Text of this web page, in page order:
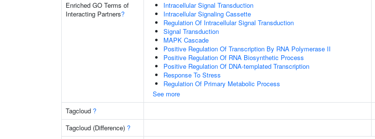
Enriched GO Terms of
Interacting Partners?
Intracellular Signal Transduction
Intracellular Signaling Cassette
Regulation Of Intracellular Signal Transduction
Signal Transduction
MAPK Cascade
Positive Regulation Of Transcription By RNA Polymerase II
Positive Regulation Of RNA Biosynthetic Process
Positive Regulation Of DNA-templated Transcription
Response To Stress
Regulation Of Primary Metabolic Process
See more
Tagcloud ?
Tagcloud (Difference) ?